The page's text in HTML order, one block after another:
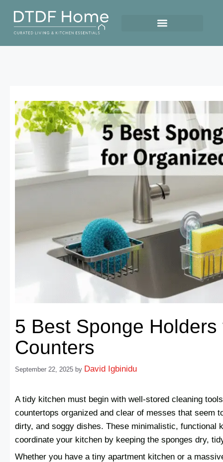
5 Best Sponge
Counters
September 22, 2025 by David Igbinidu
A tidy kitchen must begin with well-stored cleaning
countertops organized and clear of messes that seem
dirty, and soggy dishes. These minimalistic, functional
coordinate your kitchen by keeping the sponges dry,
Whether you have a tiny apartment kitchen or a